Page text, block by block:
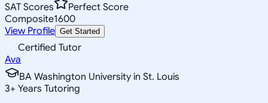
SAT Scores
Perfect Score
Composite1600
View Profile Get Started
Certified Tutor
Ava
BA Washington University in St. Louis
3+ Years Tutoring